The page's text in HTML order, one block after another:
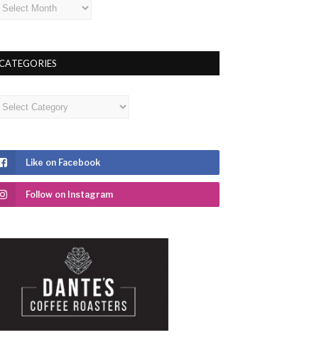
Like on Facebook
Follow on Instagram